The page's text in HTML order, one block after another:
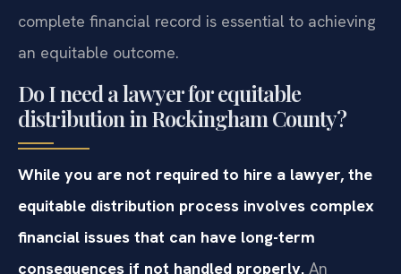
complete financial record is essential to achieving
an equitable outcome.
Do I need a lawyer for equitable
distribution in Rockingham County?
While you are not required to hire a lawyer, the
equitable distribution process involves complex
financial issues that can have long-term
consequences if not handled properly. An